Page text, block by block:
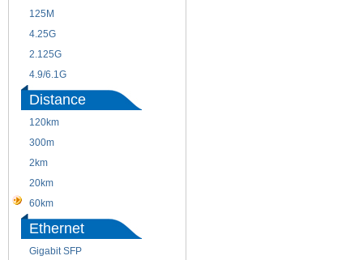
125M
4.25G
2.125G
4.9/6.1G
Distance
120km
300m
2km
20km
60km
Ethernet
Gigabit SFP